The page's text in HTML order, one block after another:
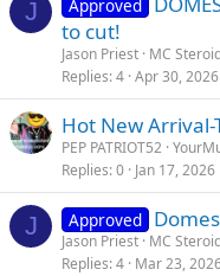
J Approved
to cut!
Jason Priest MC
Replies 4 Apr 30, 2026
Hot New Arrival-
PEP PATRIOT52
Replies 0 Jan 17, 2026
J Approved
Jason Priest MC
Replies 4 Mar 23,